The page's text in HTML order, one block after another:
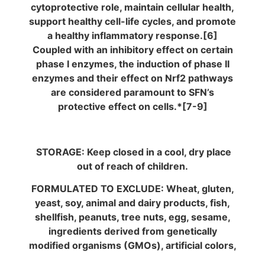
cytoprotective role, maintain cellular health,
support healthy cell-life cycles, and promote
a healthy inflammatory response.[6]
Coupled with an inhibitory effect on certain
phase I enzymes, the induction of phase II
enzymes and their effect on Nrf2 pathways
are considered paramount to SFN’s
protective effect on cells.*[7-9]
STORAGE: Keep closed in a cool, dry place
out of reach of children.
FORMULATED TO EXCLUDE: Wheat, gluten,
yeast, soy, animal and dairy products, fish,
shellfish, peanuts, tree nuts, egg, sesame,
ingredients derived from genetically
modified organisms (GMOs), artificial colors,